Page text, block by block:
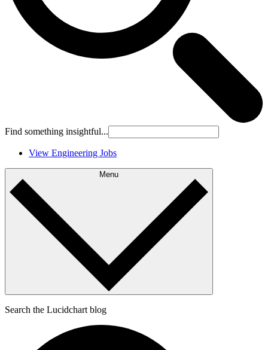
Find something insightful...
View Engineering Jobs
Menu
Search the Lucidchart blog